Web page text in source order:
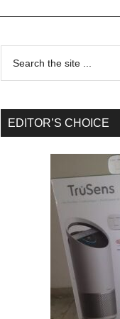
EDITOR’S CHOICE